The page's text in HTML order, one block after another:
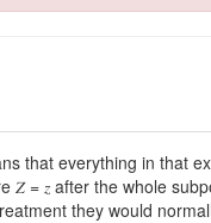
that everything in that
= 𝑧 after the whole
they would